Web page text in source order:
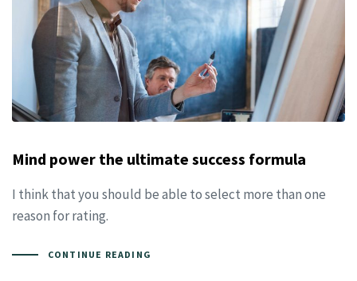
Mind power the ultimate success formula
I think that you should be able to select more than one
reason for rating.
CONTINUE READING